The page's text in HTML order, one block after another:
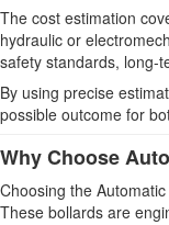
The cost estimation
hydraulic or
safety standards, long-
By using precise
possible outcome for
Why Choose
Choosing the
These bollards are